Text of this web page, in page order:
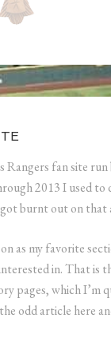
Rangers fan site run
2013 I used to
burnt out on that
as my favorite
in. That is
pages, which I’m
odd article here